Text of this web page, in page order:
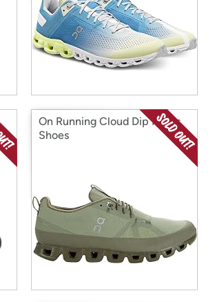
On Running Cloud Dip Men's
Shoes